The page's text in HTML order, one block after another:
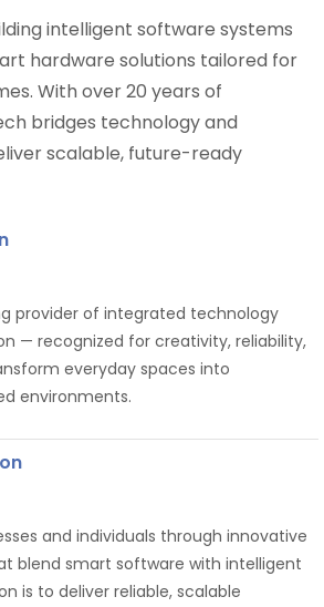
intelligent software systems
hardware solutions tailored for
With over 20 years of
bridges technology and
scalable, future-ready
provider of integrated technology
— recognized for creativity, reliability,
everyday spaces into
environments.
and individuals through innovative
blend smart software with intelligent
is to deliver reliable, scalable